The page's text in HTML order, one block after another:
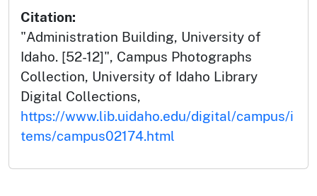
Citation:
"Administration Building, University of
Idaho. [52-12]", Campus Photographs
Collection, University of Idaho Library
Digital Collections,
https://www.lib.uidaho.edu/digital/campus/i
tems/campus02174.html